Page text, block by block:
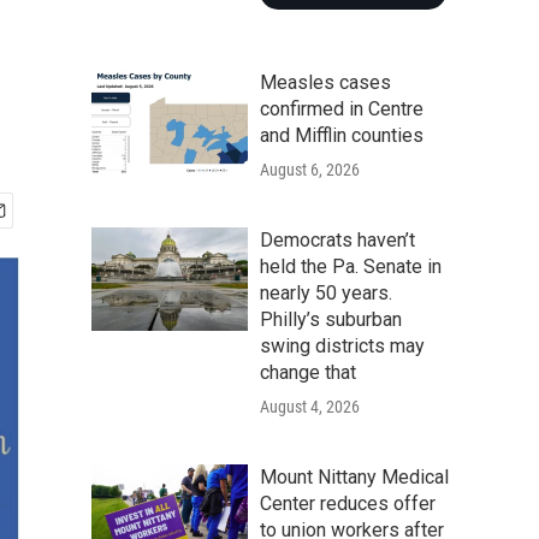
Measles cases
confirmed in Centre
and Mifflin counties
August 6, 2026
Democrats haven’t
held the Pa. Senate in
nearly 50 years.
Philly’s suburban
swing districts may
change that
August 4, 2026
Mount Nittany Medical
Center reduces offer
to union workers after